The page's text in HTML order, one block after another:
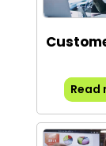
Read